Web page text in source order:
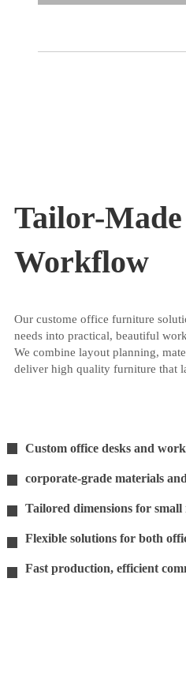
Tailor-
Workflow
Our custome office furniture
needs into practical, beautiful
We combine layout planning,
deliver high quality furniture that
Custom office desks and
corporate-grade materials
Tailored dimensions for small
Flexible solutions for both
Fast production, efficient